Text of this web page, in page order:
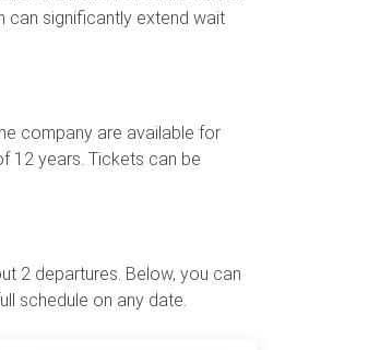
can significantly extend wait
company are available for
12 years. Tickets can be
2 departures. Below, you can
schedule on any date.